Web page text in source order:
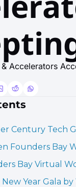
Accelerators
Century Tech
Founders Bay
Bay Virtual
Year Gala